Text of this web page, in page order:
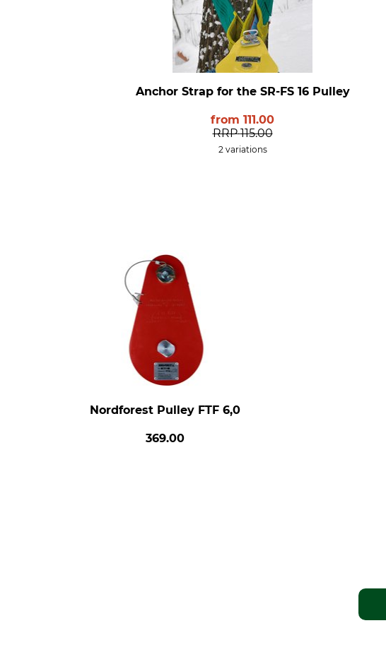
Anchor Strap for the SR-FS 16 Pulley
from 111.00
RRP 115.00
2 variations
Nordforest Pulley FTF 6,0
369.00